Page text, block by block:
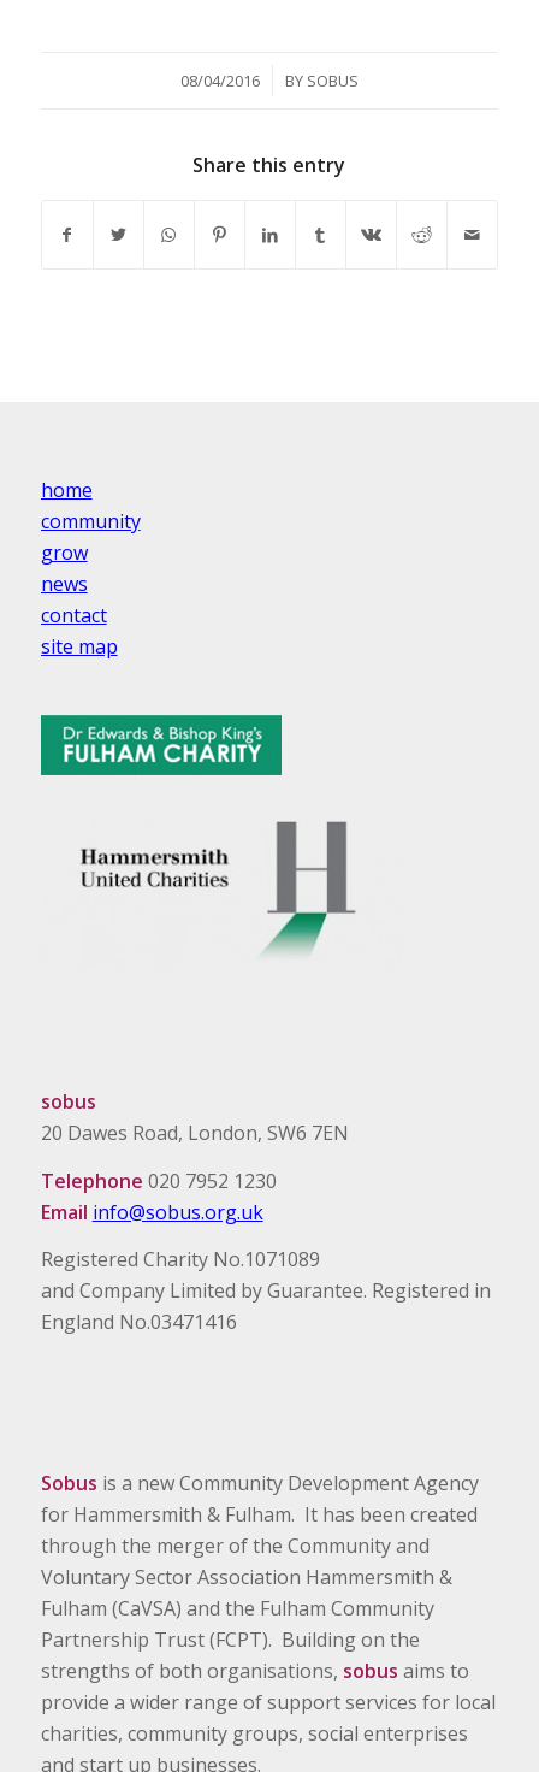
08/04/2016
/ BY SOBUS
Share this entry
home
community
grow
news
contact
site map
sobus
20 Dawes Road, London, SW6 7EN
Telephone 020 7952 1230
Email info@sobus.org.uk
Registered Charity No.1071089
and Company Limited by Guarantee. Registered in
England No.03471416
Sobus is a new Community Development Agency
for Hammersmith & Fulham. It has been created
through the merger of the Community and
Voluntary Sector Association Hammersmith &
Fulham (CaVSA) and the Fulham Community
Partnership Trust (FCPT). Building on the
strengths of both organisations, sobus aims to
provide a wider range of support services for local
charities, community groups, social enterprises
and start up businesses.